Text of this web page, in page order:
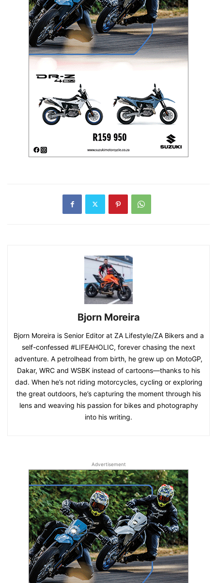
Bjorn Moreira
Bjorn Moreira is Senior Editor at ZA Lifestyle/ZA Bikers and a
self-confessed #LIFEAHOLIC, forever chasing the next
adventure. A petrolhead from birth, he grew up on MotoGP,
Dakar, WRC and WSBK instead of cartoons—thanks to his
dad. When he’s not riding motorcycles, cycling or exploring
the great outdoors, he’s capturing the moment through his
lens and weaving his passion for bikes and photography
into his writing.
Advertisement